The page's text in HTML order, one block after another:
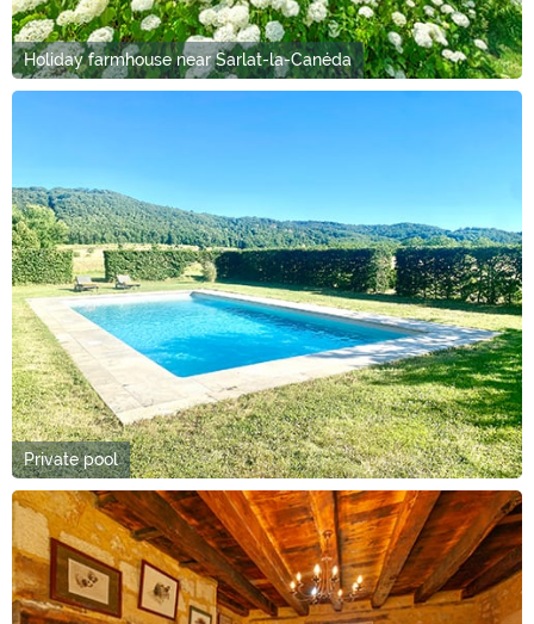
Holiday farmhouse near Sarlat-la-Canéda
Private pool